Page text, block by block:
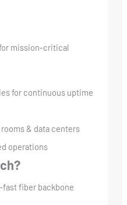
mission-critical
for continuous uptime
& data centers
operations
fast fiber backbone